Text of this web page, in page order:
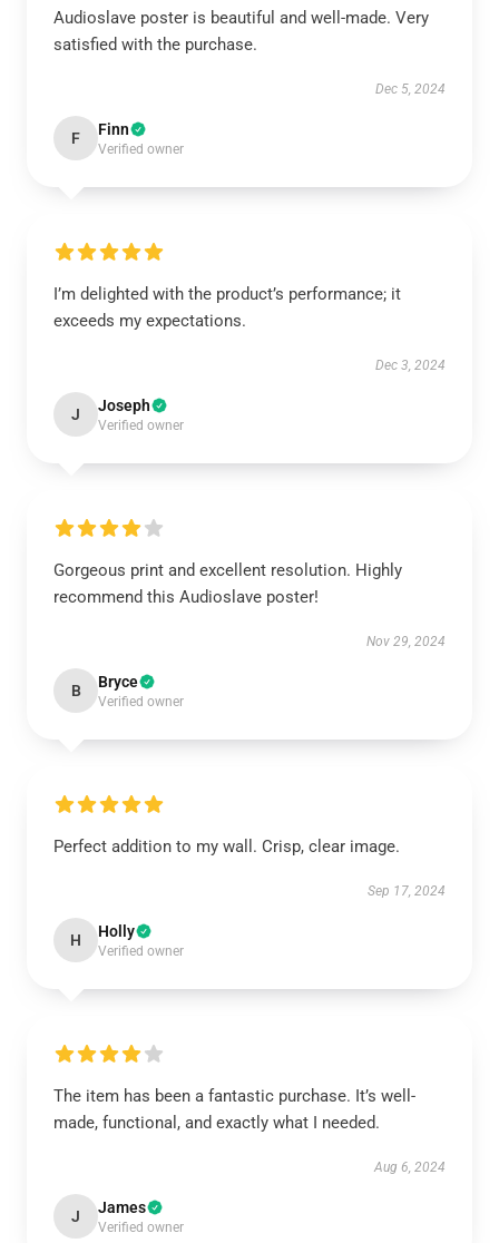
Audioslave poster is beautiful and well-made. Very
satisfied with the purchase.
Dec 5, 2024
F Finn
Verified owner
I’m delighted with the product’s performance; it
exceeds my expectations.
Dec 3, 2024
J Joseph
Verified owner
Gorgeous print and excellent resolution. Highly
recommend this Audioslave poster!
Nov 29, 2024
B Bryce
Verified owner
Perfect addition to my wall. Crisp, clear image.
Sep 17, 2024
H Holly
Verified owner
The item has been a fantastic purchase. It’s well-
made, functional, and exactly what I needed.
Aug 6, 2024
J James
Verified owner